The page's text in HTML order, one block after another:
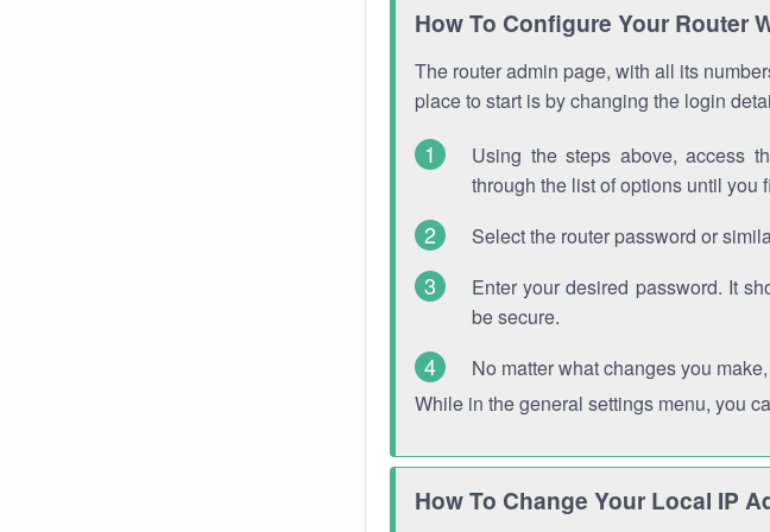
How To Configure Your Router
The router admin page, with all its
place to start is by changing the login
Using the steps above, access
through the list of options until you
Select the router password or
Enter your desired password. It
be secure.
No matter what changes you
While in the general settings menu, you
How To Change Your Local IP